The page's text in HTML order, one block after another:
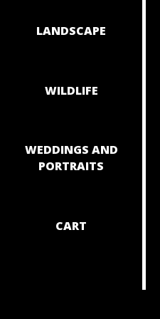
LANDSCAPE
WILDLIFE
WEDDINGS AND
PORTRAITS
CART